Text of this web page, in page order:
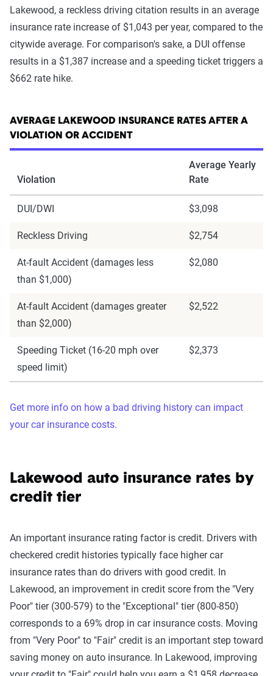
Lakewood, a reckless driving citation results in an average
insurance rate increase of $1,043 per year, compared to the
citywide average. For comparison's sake, a DUI offense
results in a $1,387 increase and a speeding ticket triggers a
$662 rate hike.
AVERAGE LAKEWOOD INSURANCE RATES AFTER A
VIOLATION OR ACCIDENT
Violation
Average Yearly
Rate
DUI/DWI $3,098
Reckless Driving $2,754
At-fault Accident (damages less
than $1,000)
$2,080
At-fault Accident (damages greater
than $2,000)
$2,522
Speeding Ticket (16-20 mph over
speed limit)
$2,373
Get more info on how a bad driving history can impact
your car insurance costs.
Lakewood auto insurance rates by
credit tier
An important insurance rating factor is credit. Drivers with
checkered credit histories typically face higher car
insurance rates than do drivers with good credit. In
Lakewood, an improvement in credit score from the "Very
Poor" tier (300-579) to the "Exceptional" tier (800-850)
corresponds to a 69% drop in car insurance costs. Moving
from "Very Poor" to "Fair" credit is an important step toward
saving money on auto insurance. In Lakewood, improving